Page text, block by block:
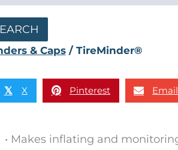
& Caps/ TireMinder®
𝕏 X Pinterest Email
• Makes inflating and